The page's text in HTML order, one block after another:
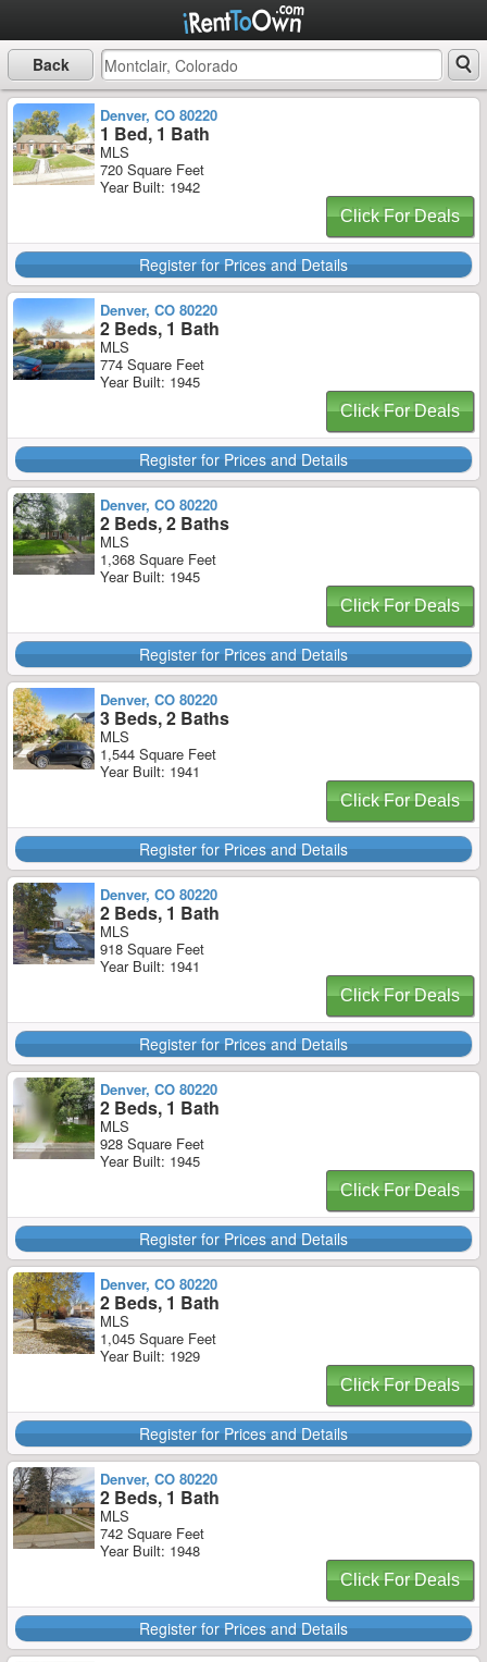
Back
Denver, CO 80220
1 Bed, 1 Bath
MLS
720 Square Feet
Year Built: 1942
Click For Deals
Register for Prices and Details
Denver, CO 80220
2 Beds, 1 Bath
MLS
774 Square Feet
Year Built: 1945
Click For Deals
Register for Prices and Details
Denver, CO 80220
2 Beds, 2 Baths
MLS
1,368 Square Feet
Year Built: 1945
Click For Deals
Register for Prices and Details
Denver, CO 80220
3 Beds, 2 Baths
MLS
1,544 Square Feet
Year Built: 1941
Click For Deals
Register for Prices and Details
Denver, CO 80220
2 Beds, 1 Bath
MLS
918 Square Feet
Year Built: 1941
Click For Deals
Register for Prices and Details
Denver, CO 80220
2 Beds, 1 Bath
MLS
928 Square Feet
Year Built: 1945
Click For Deals
Register for Prices and Details
Denver, CO 80220
2 Beds, 1 Bath
MLS
1,045 Square Feet
Year Built: 1929
Click For Deals
Register for Prices and Details
Denver, CO 80220
2 Beds, 1 Bath
MLS
742 Square Feet
Year Built: 1948
Click For Deals
Register for Prices and Details